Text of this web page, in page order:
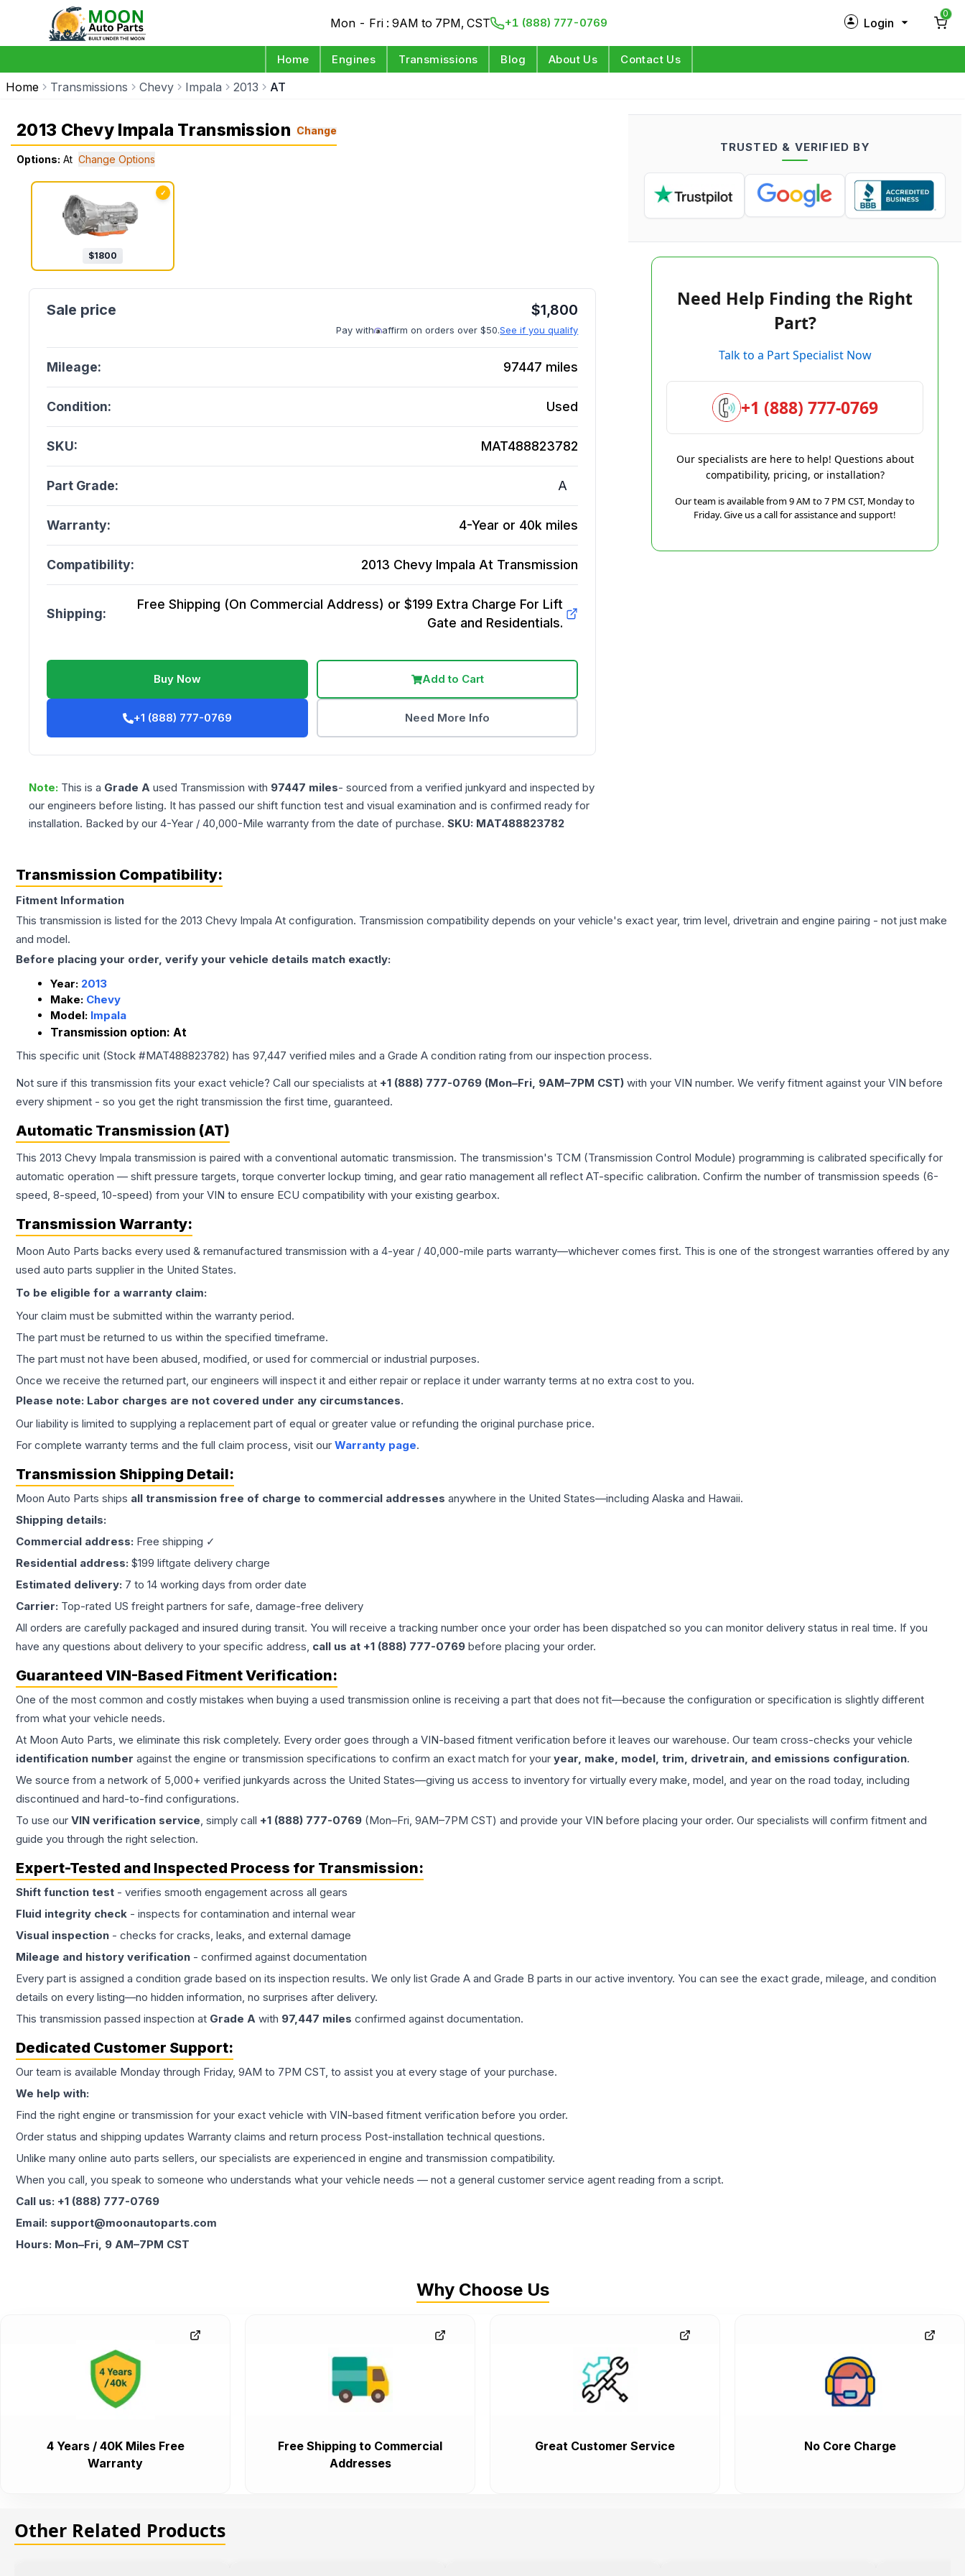
Mon - Fri : 9AM to 7PM, CST +1 (888) 777-0769 Login
Log in
0
Home Engines Transmissions Blog About Us Contact Us
Home Transmissions Chevy Impala 2013 AT
2013 Chevy Impala Transmission Change
Options: At Change Options
✓
$1800
$1,800
Pay with affirm on orders over $50.See if you qualify
Mileage: 97447 miles
Condition: Used
SKU: MAT488823782
Part Grade: A
Warranty: 4-Year or 40k miles
Compatibility: 2013 Chevy Impala At Transmission
Shipping:
Free Shipping (On Commercial Address) or $199 Extra Charge For Lift
Gate and Residentials.
Buy Now Add to Cart
+1 (888) 777-0769 Need More Info
Note: This is a Grade A used Transmission with 97447 miles- sourced from a verified junkyard and inspected by
our engineers before listing. It has passed our shift function test and visual examination and is confirmed ready for
installation. Backed by our 4-Year / 40,000-Mile warranty from the date of purchase. SKU: MAT488823782
TRUSTED & VERIFIED BY
Need Help Finding the Right
Part?
Talk to a Part Specialist Now
+1 (888) 777-0769
Our specialists are here to help! Questions about
compatibility, pricing, or installation?
Our team is available from 9 AM to 7 PM CST, Monday to
Friday. Give us a call for assistance and support!
Transmission Compatibility:
Fitment Information
This transmission is listed for the 2013 Chevy Impala At configuration. Transmission compatibility depends on your vehicle's exact year, trim level, drivetrain and engine pairing - not just make
and model.
Before placing your order, verify your vehicle details match exactly:
Year: 2013
Make: Chevy
Model: Impala
Transmission option: At
This specific unit (Stock #MAT488823782) has 97,447 verified miles and a Grade A condition rating from our inspection process.
Not sure if this transmission fits your exact vehicle? Call our specialists at +1 (888) 777-0769 (Mon–Fri, 9AM–7PM CST) with your VIN number. We verify fitment against your VIN before
every shipment - so you get the right transmission the first time, guaranteed.
Automatic Transmission (AT)
This 2013 Chevy Impala transmission is paired with a conventional automatic transmission. The transmission's TCM (Transmission Control Module) programming is calibrated specifically for
automatic operation — shift pressure targets, torque converter lockup timing, and gear ratio management all reflect AT-specific calibration. Confirm the number of transmission speeds (6-
speed, 8-speed, 10-speed) from your VIN to ensure ECU compatibility with your existing gearbox.
Transmission Warranty:
Moon Auto Parts backs every used & remanufactured transmission with a 4-year / 40,000-mile parts warranty—whichever comes first. This is one of the strongest warranties offered by any
used auto parts supplier in the United States.
To be eligible for a warranty claim:
Your claim must be submitted within the warranty period.
The part must be returned to us within the specified timeframe.
The part must not have been abused, modified, or used for commercial or industrial purposes.
Once we receive the returned part, our engineers will inspect it and either repair or replace it under warranty terms at no extra cost to you.
Please note: Labor charges are not covered under any circumstances.
Our liability is limited to supplying a replacement part of equal or greater value or refunding the original purchase price.
For complete warranty terms and the full claim process, visit our Warranty page.
Transmission Shipping Detail:
Moon Auto Parts ships all transmission free of charge to commercial addresses anywhere in the United States—including Alaska and Hawaii.
Shipping details:
Commercial address: Free shipping ✓
Residential address: $199 liftgate delivery charge
Estimated delivery: 7 to 14 working days from order date
Carrier: Top-rated US freight partners for safe, damage-free delivery
All orders are carefully packaged and insured during transit. You will receive a tracking number once your order has been dispatched so you can monitor delivery status in real time. If you
have any questions about delivery to your specific address, call us at +1 (888) 777-0769 before placing your order.
Guaranteed VIN-Based Fitment Verification:
One of the most common and costly mistakes when buying a used transmission online is receiving a part that does not fit—because the configuration or specification is slightly different
from what your vehicle needs.
At Moon Auto Parts, we eliminate this risk completely. Every order goes through a VIN-based fitment verification before it leaves our warehouse. Our team cross-checks your vehicle
identification number against the engine or transmission specifications to confirm an exact match for your year, make, model, trim, drivetrain, and emissions configuration.
We source from a network of 5,000+ verified junkyards across the United States—giving us access to inventory for virtually every make, model, and year on the road today, including
discontinued and hard-to-find configurations.
To use our VIN verification service, simply call +1 (888) 777-0769 (Mon–Fri, 9AM–7PM CST) and provide your VIN before placing your order. Our specialists will confirm fitment and
guide you through the right selection.
Expert-Tested and Inspected Process for Transmission:
Shift function test - verifies smooth engagement across all gears
Fluid integrity check - inspects for contamination and internal wear
Visual inspection - checks for cracks, leaks, and external damage
Mileage and history verification - confirmed against documentation
Every part is assigned a condition grade based on its inspection results. We only list Grade A and Grade B parts in our active inventory. You can see the exact grade, mileage, and condition
details on every listing—no hidden information, no surprises after delivery.
This transmission passed inspection at Grade A with 97,447 miles confirmed against documentation.
Dedicated Customer Support:
Our team is available Monday through Friday, 9AM to 7PM CST, to assist you at every stage of your purchase.
We help with:
Find the right engine or transmission for your exact vehicle with VIN-based fitment verification before you order.
Order status and shipping updates Warranty claims and return process Post-installation technical questions.
Unlike many online auto parts sellers, our specialists are experienced in engine and transmission compatibility.
When you call, you speak to someone who understands what your vehicle needs — not a general customer service agent reading from a script.
Call us: +1 (888) 777-0769
Email: support@moonautoparts.com
Hours: Mon–Fri, 9 AM–7PM CST
Why Choose Us
4 Years / 40K Miles Free
Warranty
Free Shipping to Commercial
Addresses
Great Customer Service No Core Charge
Other Related Products